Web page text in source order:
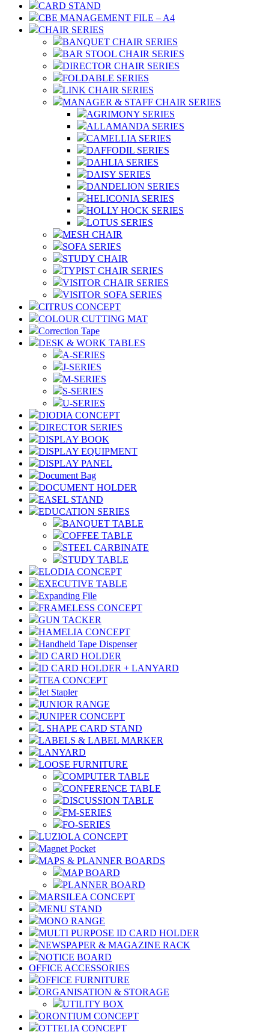
CARD STAND
CBE MANAGEMENT FILE – A4
CHAIR SERIES
BANQUET CHAIR SERIES
BAR STOOL CHAIR SERIES
DIRECTOR CHAIR SERIES
FOLDABLE SERIES
LINK CHAIR SERIES
MANAGER & STAFF CHAIR SERIES
AGRIMONY SERIES
ALLAMANDA SERIES
CAMELLIA SERIES
DAFFODIL SERIES
DAHLIA SERIES
DAISY SERIES
DANDELION SERIES
HELICONIA SERIES
HOLLY HOCK SERIES
LOTUS SERIES
MESH CHAIR
SOFA SERIES
STUDY CHAIR
TYPIST CHAIR SERIES
VISITOR CHAIR SERIES
VISITOR SOFA SERIES
CITRUS CONCEPT
COLOUR CUTTING MAT
Correction Tape
DESK & WORK TABLES
A-SERIES
J-SERIES
M-SERIES
S-SERIES
U-SERIES
DIODIA CONCEPT
DIRECTOR SERIES
DISPLAY BOOK
DISPLAY EQUIPMENT
DISPLAY PANEL
Document Bag
DOCUMENT HOLDER
EASEL STAND
EDUCATION SERIES
BANQUET TABLE
COFFEE TABLE
STEEL CARBINATE
STUDY TABLE
ELODIA CONCEPT
EXECUTIVE TABLE
Expanding File
FRAMELESS CONCEPT
GUN TACKER
HAMELIA CONCEPT
Handheld Tape Dispenser
ID CARD HOLDER
ID CARD HOLDER + LANYARD
ITEA CONCEPT
Jet Stapler
JUNIOR RANGE
JUNIPER CONCEPT
L SHAPE CARD STAND
LABELS & LABEL MARKER
LANYARD
LOOSE FURNITURE
COMPUTER TABLE
CONFERENCE TABLE
DISCUSSION TABLE
FM-SERIES
FO-SERIES
LUZIOLA CONCEPT
Magnet Pocket
MAPS & PLANNER BOARDS
MAP BOARD
PLANNER BOARD
MARSILEA CONCEPT
MENU STAND
MONO RANGE
MULTI PURPOSE ID CARD HOLDER
NEWSPAPER & MAGAZINE RACK
NOTICE BOARD
OFFICE ACCESSORIES
OFFICE FURNITURE
ORGANISATION & STORAGE
UTILITY BOX
ORONTIUM CONCEPT
OTTELIA CONCEPT